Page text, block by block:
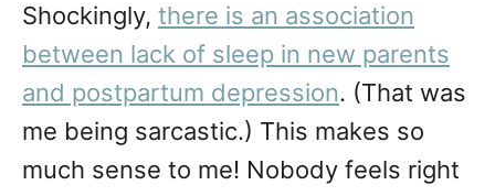
Shockingly, there is an association
between lack of sleep in new parents
and postpartum depression. (That was
me being sarcastic.) This makes so
much sense to me! Nobody feels right